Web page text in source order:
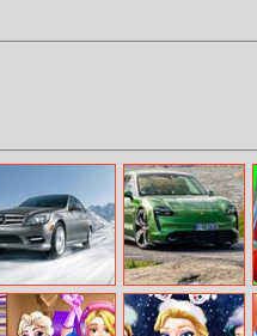
Drifting Sedan
Puzzle
Porsche Taycan
Puzzle